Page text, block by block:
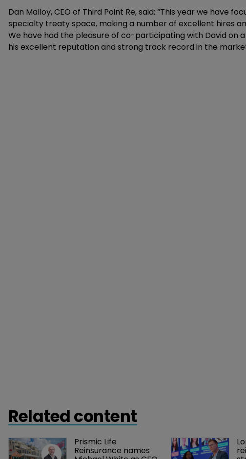
Dan Malloy, CEO of Third Point Re, said: “This year we have
specialty treaty space, making a number of excellent hires
We have had the pleasure of co-participating with David on
his excellent reputation and strong track record in the
Related content
Prismic Life
Reinsurance names